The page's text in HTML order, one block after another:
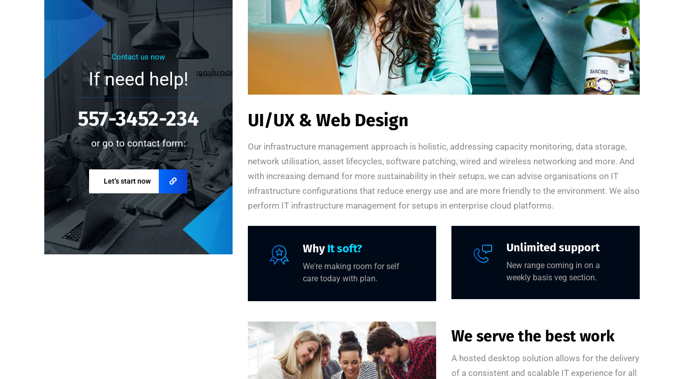
Contact us now
If need help!
557-3452-234
or go to contact form:
Let’s start now
UI/UX & Web Design
Our infrastructure management approach is holistic, addressing capacity monitoring, data storage,
network utilisation, asset lifecycles, software patching, wired and wireless networking and more. And
with increasing demand for more sustainability in their setups, we can advise organisations on IT
infrastructure configurations that reduce energy use and are more friendly to the environment. We also
perform IT infrastructure management for setups in enterprise cloud platforms.
WhyIt soft?
We're making room for self
care today with plan.
Unlimited support
New range coming in on a
weekly basis veg section.
We serve the best work
A hosted desktop solution allows for the delivery
of a consistent and scalable IT experience for all